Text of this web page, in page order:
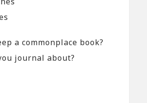
a commonplace book?
journal about?